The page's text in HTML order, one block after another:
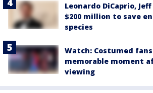
Leonardo DiCaprio,
$200 million to save
species
Watch: Costumed
memorable moment
viewing